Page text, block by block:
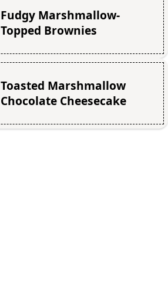
Fudgy Marshmallow-
Topped Brownies
Toasted Marshmallow
Chocolate Cheesecake